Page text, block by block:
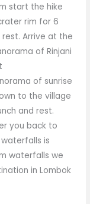
start the hike
rim for 6
Arrive at the
of Rinjani
of sunrise
to the village
and rest.
you back to
is
waterfalls we
in Lombok